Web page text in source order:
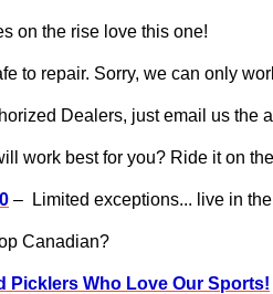
on the rise love this one!
to repair. Sorry, we can only
Dealers, just email us the
work best for you? Ride it on
– Limited exceptions... live in
Canadian?
Picklers Who Love Our Sports!